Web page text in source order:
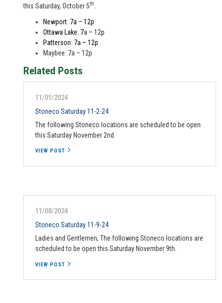
this Saturday, October 5th
Newport: 7a – 12p
Ottawa Lake: 7a – 12p
Patterson: 7a – 12p
Maybee: 7a – 12p
Related Posts
11/01/2024
Stoneco Saturday 11-2-24
The following Stoneco locations are scheduled to be open
this Saturday November 2nd.
VIEW POST
11/08/2024
Stoneco Saturday 11-9-24
Ladies and Gentlemen, The following Stoneco locations are
scheduled to be open this Saturday November 9th.
VIEW POST